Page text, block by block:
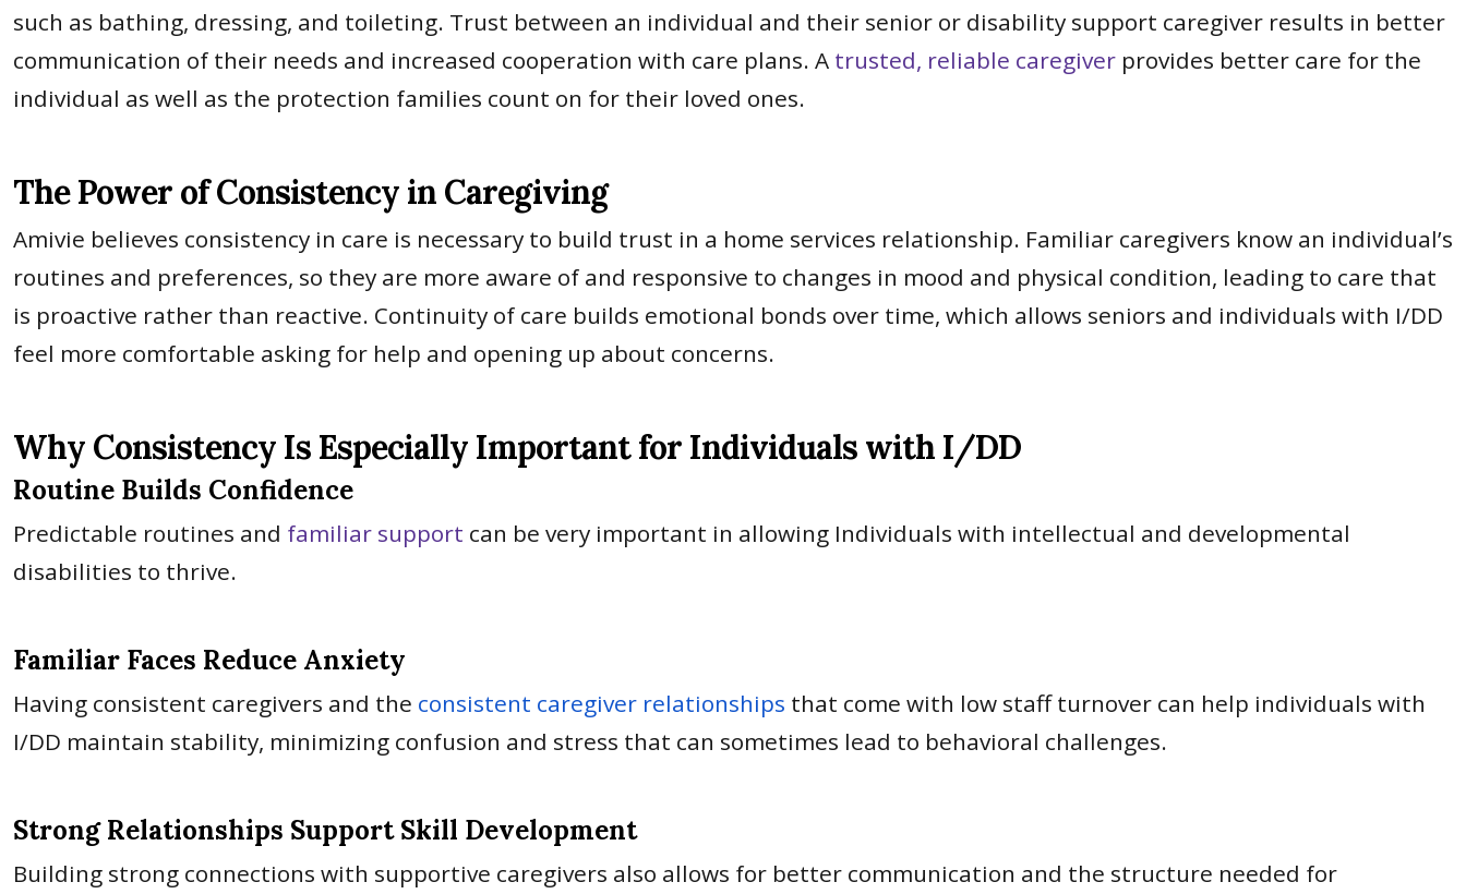
such as bathing, dressing, and toileting. Trust between an individual and their senior or disability support caregiver results in better
communication of their needs and increased cooperation with care plans. A trusted, reliable caregiver provides better care for the
individual as well as the protection families count on for their loved ones.
The Power of Consistency in Caregiving
Amivie believes consistency in care is necessary to build trust in a home services relationship. Familiar caregivers know an individual’s
routines and preferences, so they are more aware of and responsive to changes in mood and physical condition, leading to care that
is proactive rather than reactive. Continuity of care builds emotional bonds over time, which allows seniors and individuals with I/DD
feel more comfortable asking for help and opening up about concerns.
Why Consistency Is Especially Important for Individuals with I/DD
Routine Builds Confidence
Predictable routines and familiar support can be very important in allowing Individuals with intellectual and developmental
disabilities to thrive.
Familiar Faces Reduce Anxiety
Having consistent caregivers and the consistent caregiver relationships that come with low staff turnover can help individuals with
I/DD maintain stability, minimizing confusion and stress that can sometimes lead to behavioral challenges.
Strong Relationships Support Skill Development
Building strong connections with supportive caregivers also allows for better communication and the structure needed for